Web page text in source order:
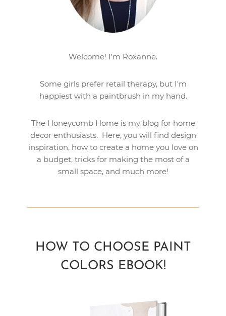
Welcome! I'm Roxanne.
Some girls prefer retail therapy, but I'm
happiest with a paintbrush in my hand.
The Honeycomb Home is my blog for home
decor enthusiasts. Here, you will find design
inspiration, how to create a home you love on
a budget, tricks for making the most of a
small space, and much more!
HOW TO CHOOSE PAINT
COLORS EBOOK!